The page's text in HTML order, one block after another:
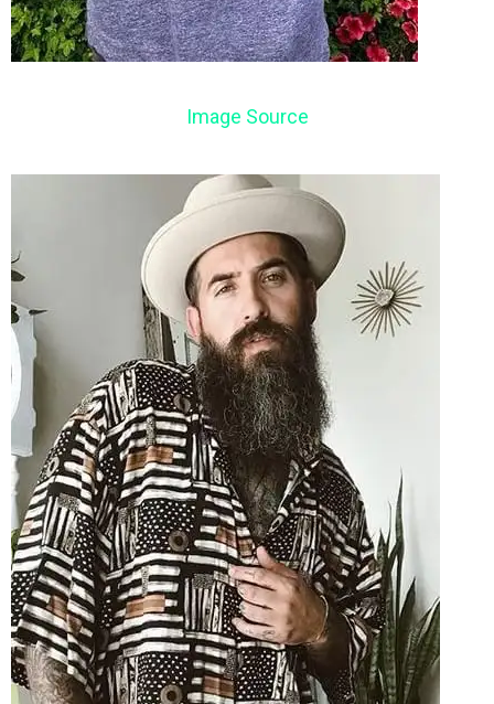
Image Source